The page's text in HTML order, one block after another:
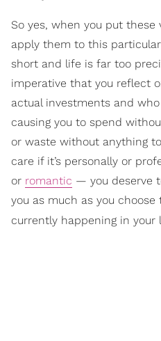
So yes, when you put these
apply them to this
short and life is far too
imperative that you reflect
actual investments and
causing you to spend
or waste without anything
care if it’s personally or
or romantic — you deserve
you as much as you
currently happening in your